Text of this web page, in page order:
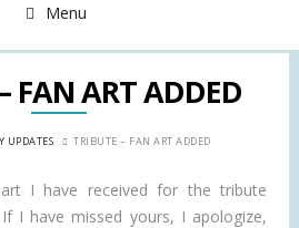
Menu
FAN ART ADDED
UPDATES TRIBUTE – FAN ART ADDED
I have received for the tribute
I have missed yours, I apologize,